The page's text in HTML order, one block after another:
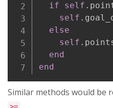
if
self .
self .
else
self .
end
end
Similar methods would be